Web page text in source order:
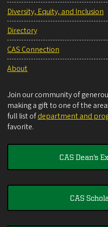
Diversity, Equity, and Inclusion
Directory
CAS Connection
About
Join our community of
making a gift to one of the
full list ofdepartment and
favorite.
CAS Dean's
CAS